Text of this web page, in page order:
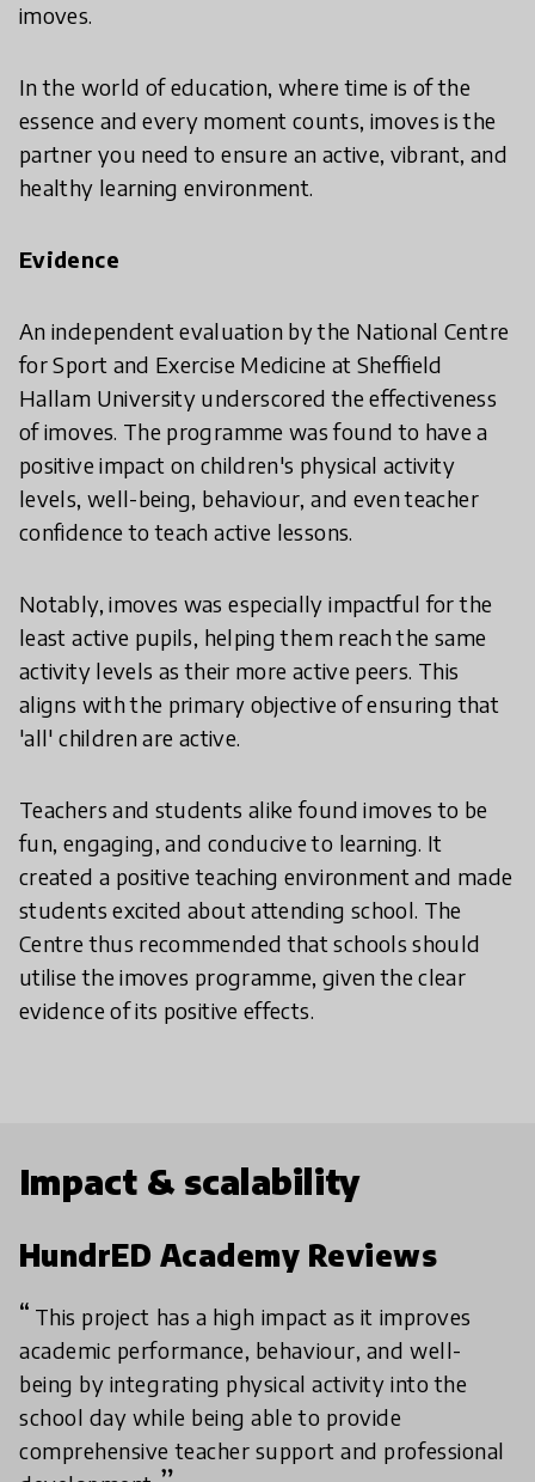
imoves.
In the world of education, where time is of the
essence and every moment counts, imoves is the
partner you need to ensure an active, vibrant, and
healthy learning environment.
Evidence
An independent evaluation by the National Centre
for Sport and Exercise Medicine at Sheffield
Hallam University underscored the effectiveness
of imoves. The programme was found to have a
positive impact on children's physical activity
levels, well-being, behaviour, and even teacher
confidence to teach active lessons.
Notably, imoves was especially impactful for the
least active pupils, helping them reach the same
activity levels as their more active peers. This
aligns with the primary objective of ensuring that
'all' children are active.
Teachers and students alike found imoves to be
fun, engaging, and conducive to learning. It
created a positive teaching environment and made
students excited about attending school. The
Centre thus recommended that schools should
utilise the imoves programme, given the clear
evidence of its positive effects.
Impact & scalability
HundrED Academy Reviews
This project has a high impact as it improves
academic performance, behaviour, and well-
being by integrating physical activity into the
school day while being able to provide
comprehensive teacher support and professional